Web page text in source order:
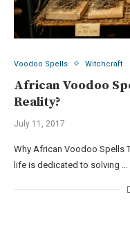
Voodoo Spells Witchcraft
African Voodoo
Reality?
July 11, 2017
Why African Voodoo Spells
life is dedicated to solving …